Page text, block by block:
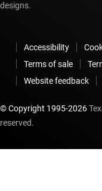
designs.
Accessibility
Terms of sale
Website feedback
© Copyright 1995-2026
reserved.